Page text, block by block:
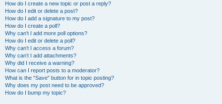
How do I create a new topic or post a reply?
How do I edit or delete a post?
How do I add a signature to my post?
How do I create a poll?
Why can’t I add more poll options?
How do I edit or delete a poll?
Why can’t I access a forum?
Why can’t I add attachments?
Why did I receive a warning?
How can I report posts to a moderator?
What is the “Save” button for in topic posting?
Why does my post need to be approved?
How do I bump my topic?